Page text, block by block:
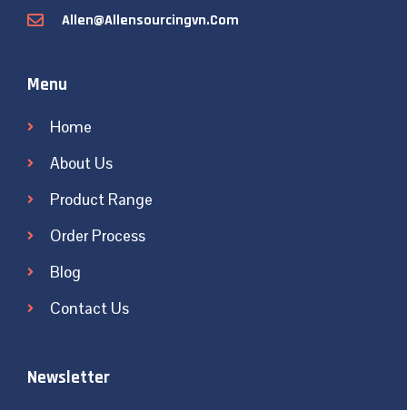
Allen@allensourcingvn.com
Menu
Home
About Us
Product Range
Order Process
Blog
Contact Us
Newsletter